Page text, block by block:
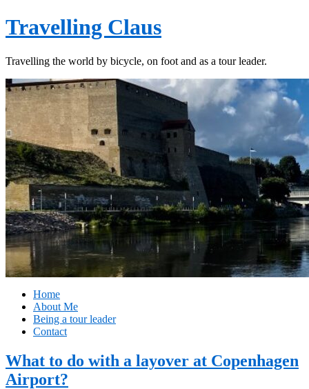
Travelling Claus
Travelling the world by bicycle, on foot and as a tour leader.
Home
About Me
Being a tour leader
Contact
What to do with a layover at Copenhagen
Airport?